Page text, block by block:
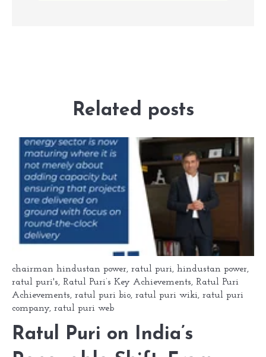
Related posts
chairman hindustan power, ratul puri, hindustan power,
ratul puri's, Ratul Puri’s Key Achievements, Ratul Puri
Achievements, ratul puri bio, ratul puri wiki, ratul puri
company, ratul puri web
Ratul Puri on India’s